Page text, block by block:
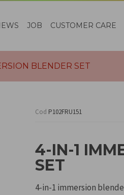
JOB CUSTOMER CARE
BLENDER SET
Cod P102FRU151
4-IN-1
SET
4-in-1 immersion